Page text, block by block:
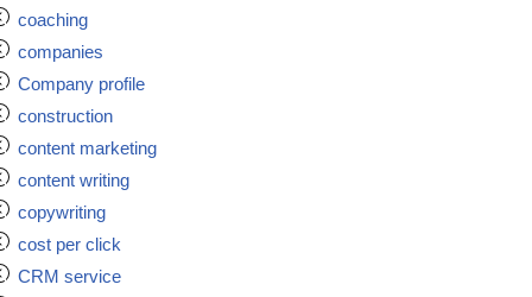
coaching
companies
Company profile
construction
content marketing
content writing
copywriting
cost per click
CRM service